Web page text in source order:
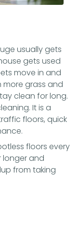
usually gets
gets used
move in and
more grass and
clean for long.
It is a
floors, quick
floors every
longer and
from taking